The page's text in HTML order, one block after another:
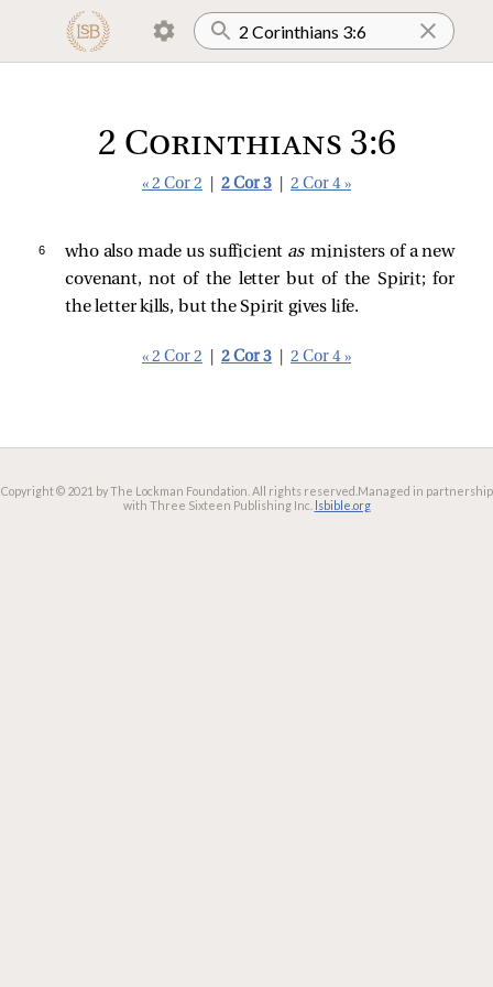
2 Corinthians 3:6
« 2 Cor 2 2 Cor 3 2 Cor 4 »
6 who also made us sufficient asministers of a new
covenant, not of the letter but of the Spirit; for
the letter kills, but the Spirit gives life.
« 2 Cor 2 2 Cor 3 2 Cor 4 »
Copyright © 2021 by The Lockman Foundation. All rights reserved. Managed in partnership
with Three Sixteen Publishing Inc. lsbible.org